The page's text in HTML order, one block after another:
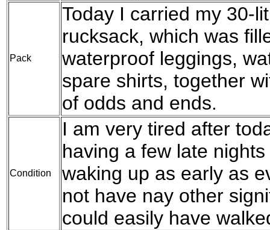
Pack
Today I carried my 30-
rucksack, which was
waterproof leggings,
spare shirts, together
of odds and ends.
Condition
I am very tired after
having a few late
waking up as early as
not have nay other
could easily have